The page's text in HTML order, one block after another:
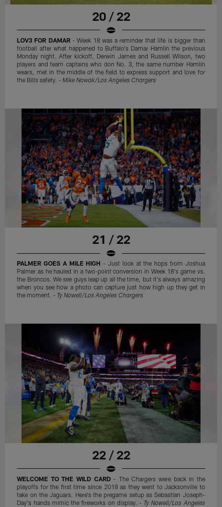
20 / 22
LOV3 FOR DAMAR- Week 18 was a reminder that life is bigger than
football after what happened to Buffalo's Damar Hamlin the previous
Monday night. After kickoff, Derwin James and Russell Wilson, two
players and team captains who don No. 3, the same number Hamlin
wears, met in the middle of the field to express support and love for
the Bills safety. -Mike Nowak/Los Angeles Chargers
21 / 22
PALMER GOES A MILE HIGH - Just look at the hops from Joshua
Palmer as he hauled in a two-point conversion in Week 18's game vs.
the Broncos. We see guys leap up all the time, but it's always amazing
when you see how a photo can capture just how high up they get in
the moment. - Ty Nowell/Los Angeles Chargers
22 / 22
WELCOME TO THE WILD CARD - The Chargers were back in the
playoffs for the first time since 2018 as they went to Jacksonville to
take on the Jaguars. Here's the pregame setup as Sebastian Joseph-
Day's hands mimic the fireworks on display. - Ty Nowell/Los Angeles